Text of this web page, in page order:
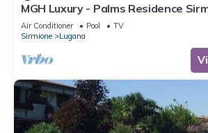
MGH Luxury - Palms Residence
Air Conditioner Pool
TV
Sirmione
Lugana